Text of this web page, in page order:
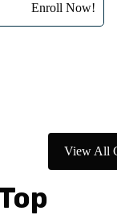
Enroll Now!
View All